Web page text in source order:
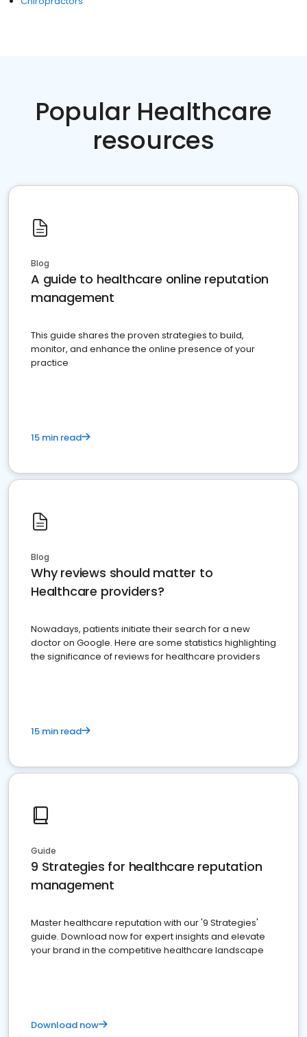
Popular Healthcare
resources
Blog
A guide to healthcare online reputation
management
This guide shares the proven strategies to build,
monitor, and enhance the online presence of your
practice
15 min read
Blog
Why reviews should matter to
Healthcare providers?
Nowadays, patients initiate their search for a new
doctor on Google. Here are some statistics highlighting
the significance of reviews for healthcare providers
15 min read
Guide
9 Strategies for healthcare reputation
management
Master healthcare reputation with our '9 Strategies'
guide. Download now for expert insights and elevate
your brand in the competitive healthcare landscape
Download now